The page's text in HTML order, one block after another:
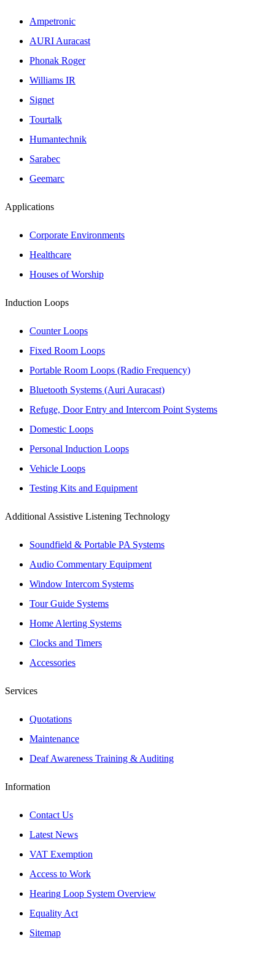
Ampetronic
AURI Auracast
Phonak Roger
Williams IR
Signet
Tourtalk
Humantechnik
Sarabec
Geemarc
Applications
Corporate Environments
Healthcare
Houses of Worship
Induction Loops
Counter Loops
Fixed Room Loops
Portable Room Loops (Radio Frequency)
Bluetooth Systems (Auri Auracast)
Refuge, Door Entry and Intercom Point Systems
Domestic Loops
Personal Induction Loops
Vehicle Loops
Testing Kits and Equipment
Additional Assistive Listening Technology
Soundfield & Portable PA Systems
Audio Commentary Equipment
Window Intercom Systems
Tour Guide Systems
Home Alerting Systems
Clocks and Timers
Accessories
Services
Quotations
Maintenance
Deaf Awareness Training & Auditing
Information
Contact Us
Latest News
VAT Exemption
Access to Work
Hearing Loop System Overview
Equality Act
Sitemap